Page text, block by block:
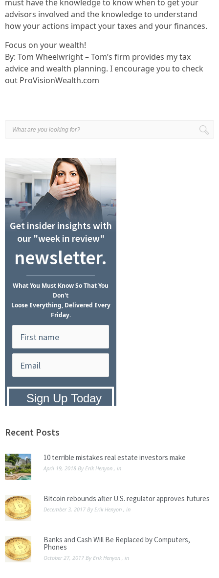
must have the knowledge to know when to get your
advisors involved and the knowledge to understand
how your actions impact your taxes and your finances.
Focus on your wealth!
By: Tom Wheelwright – Tom’s firm provides my tax
advice and wealth planning. I encourage you to check
out ProVisionWealth.com
Get insider insights with
our "week in review"
newsletter.
WhatYou Must KnowSo That You
Don't
Loose Everything, Delivered Every
Friday.
Recent Posts
10 terrible mistakes real estate investors make
April 19, 2018 ByErik Henyon , in
Bitcoin rebounds after U.S. regulator approves futures
December 3, 2017 ByErik Henyon , in
Banks and Cash Will Be Replaced by Computers,
Phones
October 27, 2017 ByErik Henyon , in